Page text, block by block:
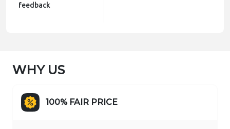
feedback
WHY US
100% FAIR PRICE